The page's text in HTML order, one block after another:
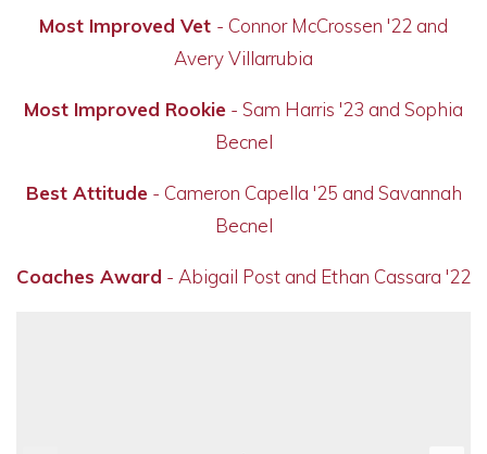
Most Improved Vet - Connor McCrossen '22 and
Avery Villarrubia
Most Improved Rookie - Sam Harris '23 and Sophia
Becnel
Best Attitude- Cameron Capella '25 and Savannah
Becnel
Coaches Award - Abigail Post and Ethan Cassara '22